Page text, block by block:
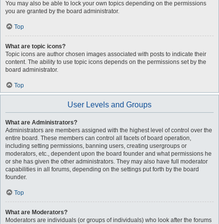
You may also be able to lock your own topics depending on the permissions
you are granted by the board administrator.
Top
What are topic icons?
Topic icons are author chosen images associated with posts to indicate their
content. The ability to use topic icons depends on the permissions set by the
board administrator.
Top
User Levels and Groups
What are Administrators?
Administrators are members assigned with the highest level of control over the
entire board. These members can control all facets of board operation,
including setting permissions, banning users, creating usergroups or
moderators, etc., dependent upon the board founder and what permissions he
or she has given the other administrators. They may also have full moderator
capabilities in all forums, depending on the settings put forth by the board
founder.
Top
What are Moderators?
Moderators are individuals (or groups of individuals) who look after the forums